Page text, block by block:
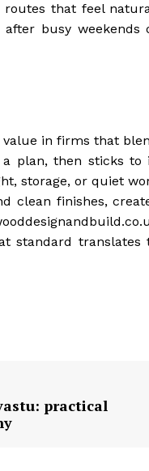
routes that feel
busy weekends
in firms that
plan, then sticks to
storage, or quiet
clean finishes,
standard translates
practical